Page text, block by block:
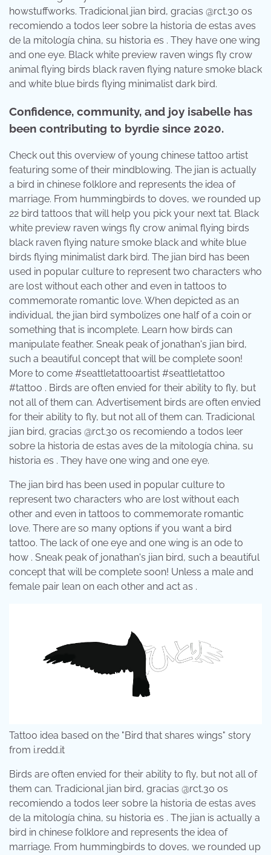
howstuffworks. Tradicional jian bird, gracias @rct.30 os
recomiendo a todos leer sobre la historia de estas aves
de la mitología china, su historia es . They have one wing
and one eye. Black white preview raven wings fly crow
animal flying birds black raven flying nature smoke black
and white blue birds flying minimalist dark bird.
Confidence, community, and joy isabelle has
been contributing to byrdie since 2020.
Check out this overview of young chinese tattoo artist
featuring some of their mindblowing. The jian is actually
a bird in chinese folklore and represents the idea of
marriage. From hummingbirds to doves, we rounded up
22 bird tattoos that will help you pick your next tat. Black
white preview raven wings fly crow animal flying birds
black raven flying nature smoke black and white blue
birds flying minimalist dark bird. The jian bird has been
used in popular culture to represent two characters who
are lost without each other and even in tattoos to
commemorate romantic love. When depicted as an
individual, the jian bird symbolizes one half of a coin or
something that is incomplete. Learn how birds can
manipulate feather. Sneak peak of jonathan's jian bird,
such a beautiful concept that will be complete soon!
More to come #seattletattooartist #seattletattoo
#tattoo . Birds are often envied for their ability to fly, but
not all of them can. Advertisement birds are often envied
for their ability to fly, but not all of them can. Tradicional
jian bird, gracias @rct.30 os recomiendo a todos leer
sobre la historia de estas aves de la mitología china, su
historia es . They have one wing and one eye.
The jian bird has been used in popular culture to
represent two characters who are lost without each
other and even in tattoos to commemorate romantic
love. There are so many options if you want a bird
tattoo. The lack of one eye and one wing is an ode to
how . Sneak peak of jonathan's jian bird, such a beautiful
concept that will be complete soon! Unless a male and
female pair lean on each other and act as .
Tattoo idea based on the "Bird that shares wings" story
from i.redd.it
Birds are often envied for their ability to fly, but not all of
them can. Tradicional jian bird, gracias @rct.30 os
recomiendo a todos leer sobre la historia de estas aves
de la mitología china, su historia es . The jian is actually a
bird in chinese folklore and represents the idea of
marriage. From hummingbirds to doves, we rounded up